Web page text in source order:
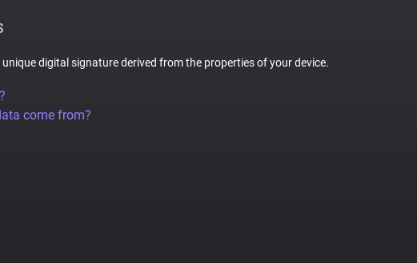
digital signature derived from the properties of your device.
come from?